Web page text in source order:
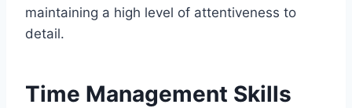
maintaining a high level of attentiveness to
detail.
Time Management Skills